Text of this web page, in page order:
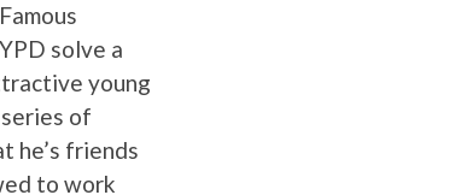
solve a
young
of
he’s friends
to work